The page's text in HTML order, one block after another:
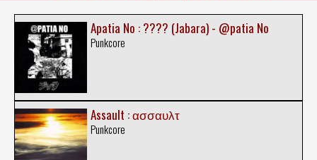
Apatia No : ???? (Jabara) - @patia No
Punkcore
Assault : ασσαυλτ
Punkcore